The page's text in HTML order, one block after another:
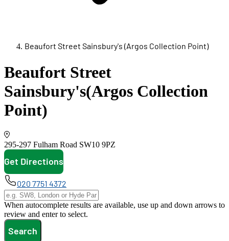
Beaufort Street Sainsbury's (Argos Collection Point)
Beaufort Street
Sainsbury's(Argos Collection
Point)
295-297 Fulham Road SW10 9PZ
Get Directions
020 7751 4372
When autocomplete results are available, use up and down arrows to
review and enter to select.
Search